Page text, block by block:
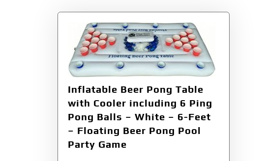
Inflatable Beer Pong Table
with Cooler including 6 Ping
Pong Balls – White – 6-Feet
– Floating Beer Pong Pool
Party Game